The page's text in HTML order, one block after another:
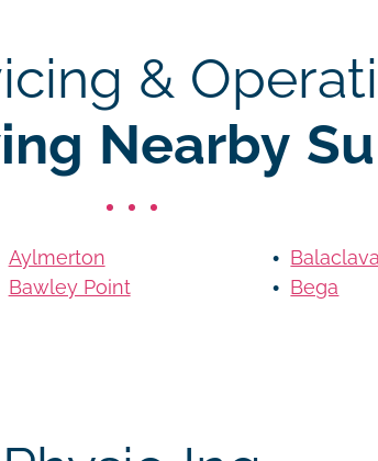
&
Nearby
Aylmerton
Bawley Point Bega